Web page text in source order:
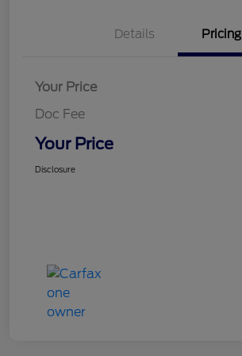
Details Pricing
Your Price
Doc Fee
Your Price
Disclosure